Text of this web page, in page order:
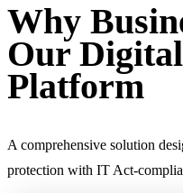
Why
Our
Platform
A comprehensive solution
protection with IT Act-